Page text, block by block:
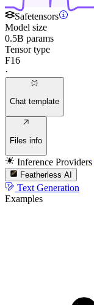
Safetensors
Model size
0.5B params
Tensor type
F16
·
Chat template
Files info
Inference Providers
Featherless AI
Text Generation
Examples